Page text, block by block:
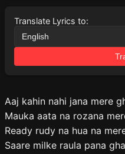
Translate Lyrics to:
Aaj kahin nahi jana mere
Mauka aata na rozana
Ready rudy na hua na
Saare milke raula pana